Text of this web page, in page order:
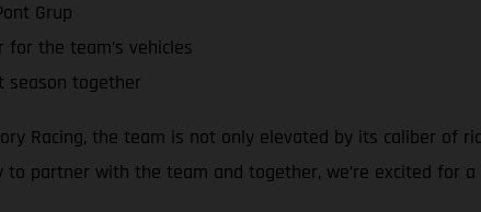
Grup
the team’s vehicles
season together
Racing, the team is not only elevated by its caliber of
partner with the team and together, we’re excited for